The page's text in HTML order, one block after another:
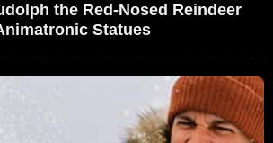
the Red-Nosed Reindeer
Statues